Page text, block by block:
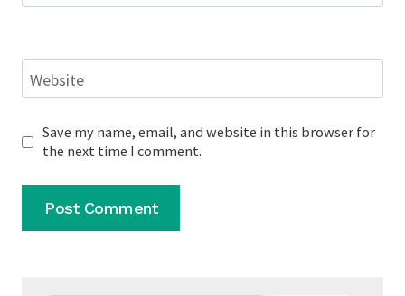
Website
Save my name, email, and website in this browser for
the next time I comment.